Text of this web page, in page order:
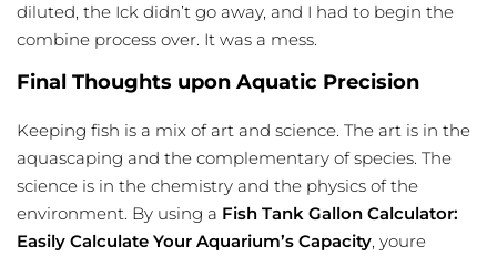
diluted, the Ick didn’t go away, and I had to begin the
combine process over. It was a mess.
Final Thoughts upon Aquatic Precision
Keeping fish is a mix of art and science. The art is in the
aquascaping and the complementary of species. The
science is in the chemistry and the physics of the
environment. By using a Fish Tank Gallon Calculator:
Easily Calculate Your Aquarium’s Capacity, youre